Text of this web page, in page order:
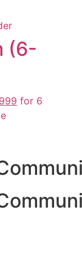
(6-
Current
for 6